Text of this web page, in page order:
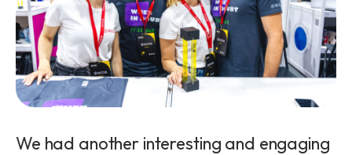
We had another interesting and engaging